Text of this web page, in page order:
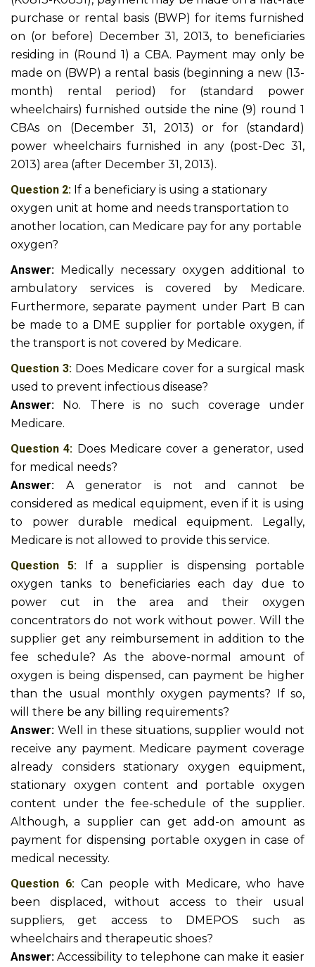
purchase or rental basis (BWP) for items furnished
on (or before) December 31, 2013, to beneficiaries
residing in (Round 1) a CBA. Payment may only be
made on (BWP) a rental basis (beginning a new (13-
month) rental period) for (standard power
wheelchairs) furnished outside the nine (9) round 1
CBAs on (December 31, 2013) or for (standard)
power wheelchairs furnished in any (post-Dec 31,
2013) area (after December 31, 2013).
Question 2: If a beneficiary is using a stationary
oxygen unit at home and needs transportation to
another location, can Medicare pay for any portable
oxygen?
Answer: Medically necessary oxygen additional to
ambulatory services is covered by Medicare.
Furthermore, separate payment under Part B can
be made to a DME supplier for portable oxygen, if
the transport is not covered by Medicare.
Question 3: Does Medicare cover for a surgical mask
used to prevent infectious disease?
Answer: No. There is no such coverage under
Medicare.
Question 4: Does Medicare cover a generator, used
for medical needs?
Answer: A generator is not and cannot be
considered as medical equipment, even if it is using
to power durable medical equipment. Legally,
Medicare is not allowed to provide this service.
Question 5: If a supplier is dispensing portable
oxygen tanks to beneficiaries each day due to
power cut in the area and their oxygen
concentrators do not work without power. Will the
supplier get any reimbursement in addition to the
fee schedule? As the above-normal amount of
oxygen is being dispensed, can payment be higher
than the usual monthly oxygen payments? If so,
will there be any billing requirements?
Answer: Well in these situations, supplier would not
receive any payment. Medicare payment coverage
already considers stationary oxygen equipment,
stationary oxygen content and portable oxygen
content under the fee-schedule of the supplier.
Although, a supplier can get add-on amount as
payment for dispensing portable oxygen in case of
medical necessity.
Question 6: Can people with Medicare, who have
been displaced, without access to their usual
suppliers, get access to DMEPOS such as
wheelchairs and therapeutic shoes?
Answer: Accessibility to telephone can make it easier